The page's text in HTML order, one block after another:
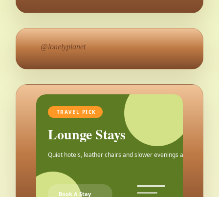
@lonelyplanet
TRAVEL PICK
Lounge Stays
Quiet hotels, leather chairs and slower evenings after the city.
Book A Stay